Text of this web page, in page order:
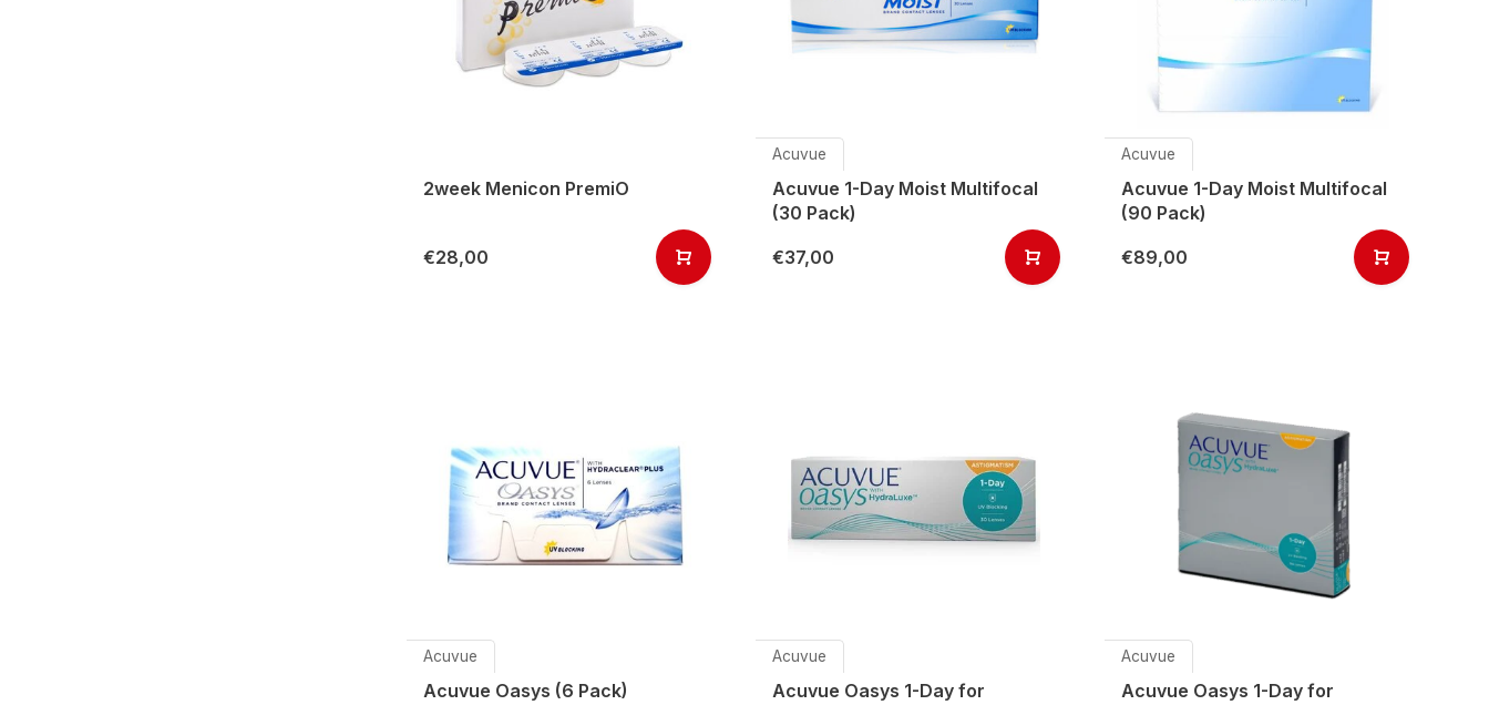
2week Menicon PremiO
€28,00
Acuvue
Acuvue 1-Day Moist Multifocal
(30 Pack)
€37,00
Acuvue
Acuvue 1-Day Moist Multifocal
(90 Pack)
€89,00
Acuvue
Acuvue Oasys (6 Pack)
Acuvue
Acuvue Oasys 1-Day for
Acuvue
Acuvue Oasys 1-Day for